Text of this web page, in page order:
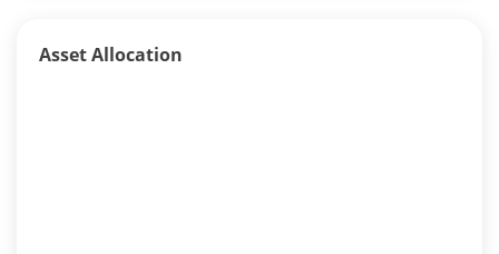
Asset Allocation